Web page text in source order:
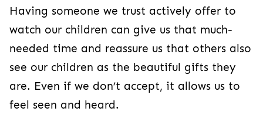
Having someone we trust actively offer to
watch our children can give us that much-
needed time and reassure us that others also
see our children as the beautiful gifts they
are. Even if we don’t accept, it allows us to
feel seen and heard.